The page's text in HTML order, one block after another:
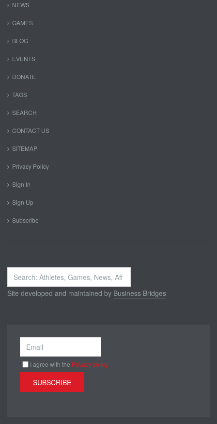
NEWS
GAMES
BLOG
EVENTS
DONATE
TAGS
SEARCH
CONTACT US
SITEMAP
Privacy Policy
Sign In
Sign Up
Subscribe
Search
...
Site developed and maintained by Business Bridges
I agree with the Privacy policy
SUBSCRIBE